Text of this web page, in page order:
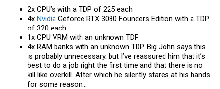
2x CPU’s with a TDP of 225 each
4x Nvidia Geforce RTX 3080 Founders Edition with a TDP
of 320 each
1x CPU VRM with an unknown TDP
4x RAM banks with an unknown TDP. Big John says this
is probably unnecessary, but I’ve reassured him that it’s
best to do a job right the first time and that there is no
kill like overkill. After which he silently stares at his hands
for some reason…